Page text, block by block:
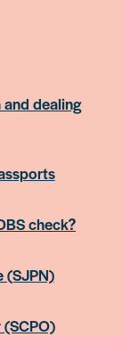
dealing
check?
(SJPN)